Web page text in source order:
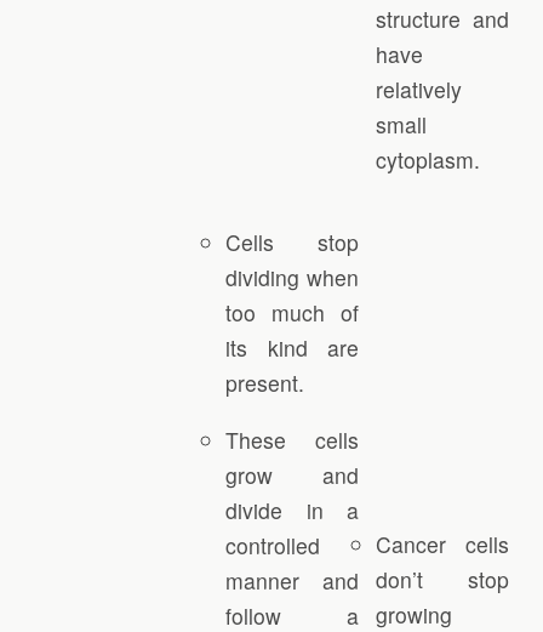
structure and
have
relatively
small
cytoplasm.
Cells stop
dividing when
too much of
its kind are
present.
These cells
grow and
divide in a
controlled
manner and
follow a
Cancer cells
don’t stop
growing